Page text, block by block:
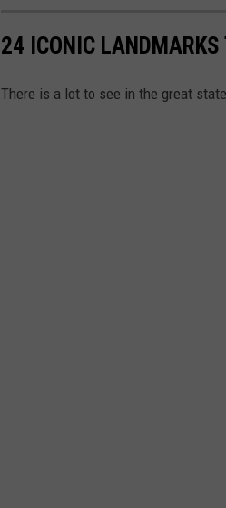
24 ICONIC
There is a lot to see in the great